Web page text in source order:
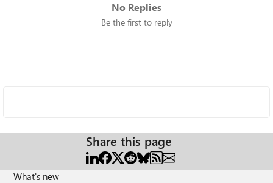
No Replies
Be the first to reply
Share this page
What's new